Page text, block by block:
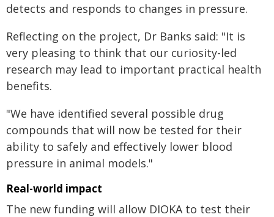
detects and responds to changes in pressure.
Reflecting on the project, Dr Banks said: "It is
very pleasing to think that our curiosity-led
research may lead to important practical health
benefits.
"We have identified several possible drug
compounds that will now be tested for their
ability to safely and effectively lower blood
pressure in animal models."
Real-world impact
The new funding will allow DIOKA to test their